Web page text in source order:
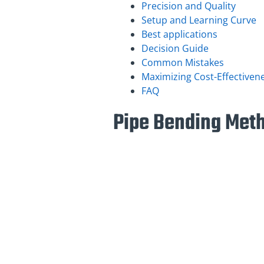
Precision and Quality
Setup and Learning Curve
Best applications
Decision Guide
Common Mistakes
Maximizing Cost-
FAQ
Pipe Bending